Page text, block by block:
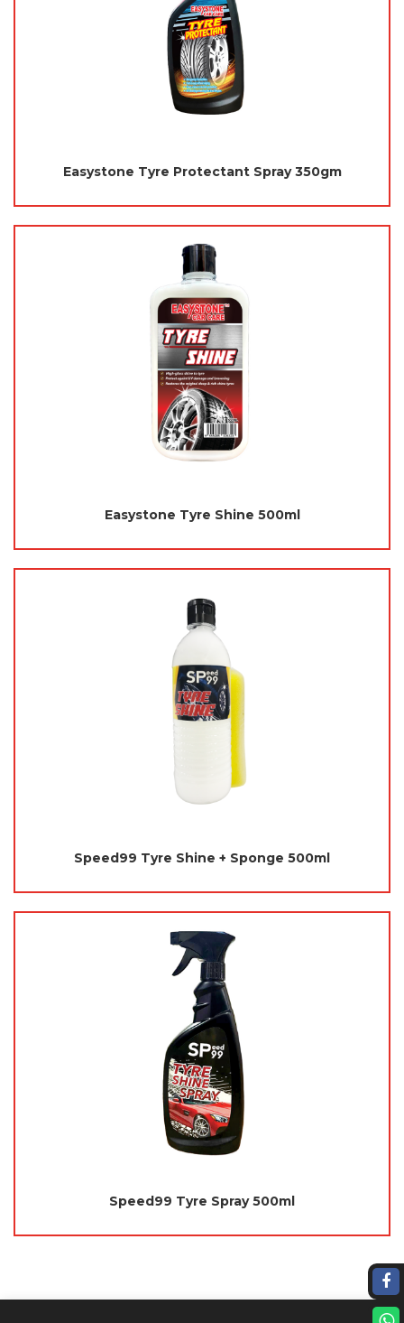
Easystone Tyre Protectant Spray 350gm
Easystone Tyre Shine 500ml
Speed99 Tyre Shine + Sponge 500ml
Speed99 Tyre Spray 500ml